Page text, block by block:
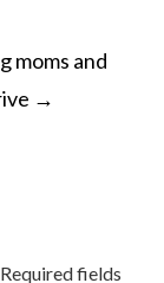
moms and
→
Required fields